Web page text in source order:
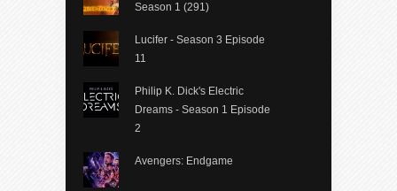
Season 1 (291)
Lucifer - Season 3 Episode
11
Philip K. Dick's Electric
Dreams - Season 1 Episode
2
Avengers: Endgame